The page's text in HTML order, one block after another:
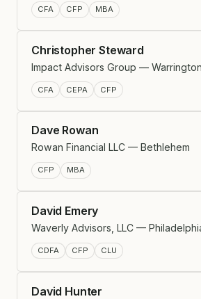
CFA CFP MBA
Christopher Steward
Impact Advisors Group — Warrington
CFA CEPA CFP
Dave Rowan
Rowan Financial LLC — Bethlehem
CFP MBA
David Emery
Waverly Advisors, LLC —
CDFA CFP CLU
David Hunter